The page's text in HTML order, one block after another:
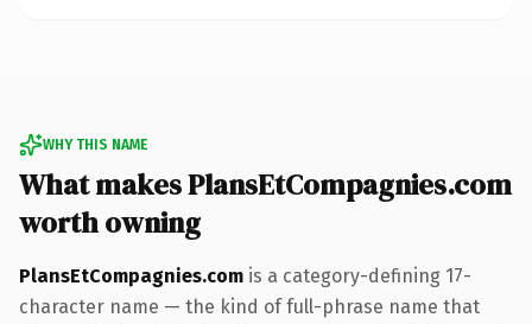
WHY THIS NAME
What makes PlansEtCompagnies.com
worth owning
PlansEtCompagnies.com is a category-defining 17-
character name — the kind of full-phrase name that